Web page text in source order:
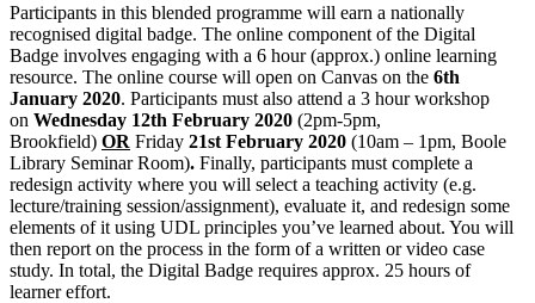
Participants in this blended programme will earn a nationally
recognised digital badge. The online component of the Digital
Badge involves engaging with a 6 hour (approx.) online learning
resource. The online course will open on Canvas on the 6th
January 2020. Participants must also attend a 3 hour workshop
on Wednesday 12th February 2020 (2pm-5pm,
Brookfield) OR Friday 21st February 2020 (10am – 1pm, Boole
Library Seminar Room). Finally, participants must complete a
redesign activity where you will select a teaching activity (e.g.
lecture/training session/assignment), evaluate it, and redesign some
elements of it using UDL principles you’ve learned about. You will
then report on the process in the form of a written or video case
study. In total, the Digital Badge requires approx. 25 hours of
learner effort.